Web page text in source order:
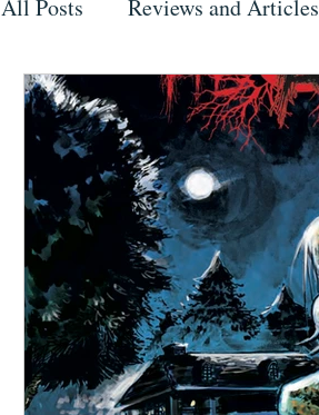
All Posts Reviews and Articles